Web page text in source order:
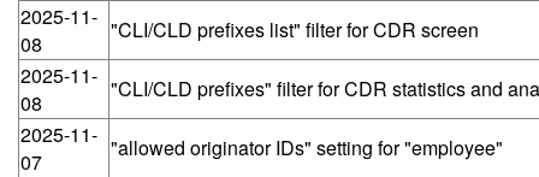
2025-11-
08
"CLI/CLD prefixes list" filter for CDR screen
2025-11-
08
"CLI/CLD prefixes" filter for CDR statistics and
2025-11-
07
"allowed originator IDs" setting for "employee"